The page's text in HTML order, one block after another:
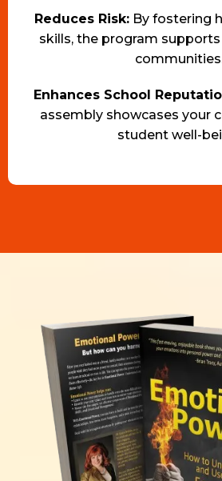
Reduces Risk:By fostering
skills, the program
Enhances School
assembly showcases your
student well-